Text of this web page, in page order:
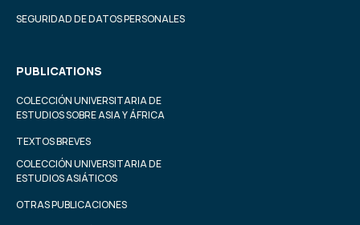
SEGURIDAD DE DATOS PERSONALES
PUBLICATIONS
COLECCIÓN UNIVERSITARIA DE
ESTUDIOS SOBRE ASIA Y ÁFRICA
TEXTOS BREVES
COLECCIÓN UNIVERSITARIA DE
ESTUDIOS ASIÁTICOS
OTRAS PUBLICACIONES